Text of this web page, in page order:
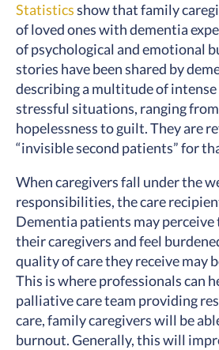
Statisticsshow that family
of loved ones with dementia
of psychological and emotional
stories have been shared by
describing a multitude of
stressful situations, ranging
hopelessness to guilt. They are
“invisible second patients” for
When caregivers fall under the
responsibilities, the care
Dementia patients may perceive
their caregivers and feel
quality of care they receive may
This is where professionals can
palliative care team providing
care, family caregivers will be
burnout. Generally, this will